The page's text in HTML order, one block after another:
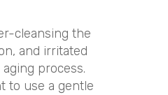
cleansing the
and irritated
process.
to use a gentle